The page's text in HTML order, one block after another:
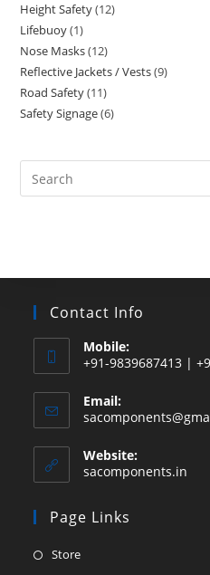
products
Height Safety 1212
Lifebuoy 11
product
Nose Masks 1212
products
Reflective Jackets / Vests 99
Road Safety 1111
products
Safety Signage 66
Search
this
Contact Info
Mobile:
+91-9839687413 |
Email:
Website:
sacomponents.in
Page Links
StoreOpens